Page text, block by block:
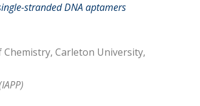
stranded DNA aptamers
Carleton University,